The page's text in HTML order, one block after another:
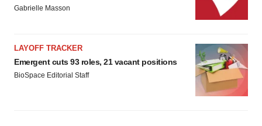
Gabrielle Masson
LAYOFF TRACKER
Emergent cuts 93 roles, 21 vacant positions
BioSpace Editorial Staff